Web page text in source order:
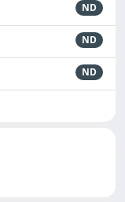
ND
ND
ND